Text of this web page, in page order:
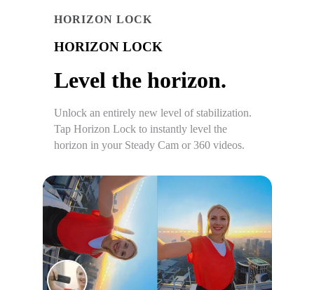
HORIZON LOCK
HORIZON LOCK
Level the horizon.
Unlock an entirely new level of stabilization.
Tap Horizon Lock to instantly level the
horizon in your Steady Cam or 360 videos.